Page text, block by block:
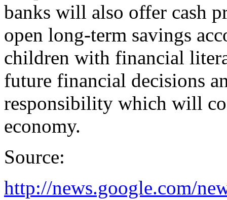
banks will also offer cash
open long-term savings
children with financial
future financial decisions
responsibility which will
economy.
Source:
http://news.google.com/